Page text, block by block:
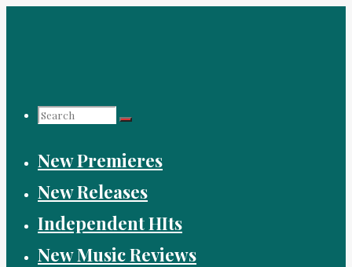
Search
for:
New Premieres
New Releases
Independent HIts
New Music Reviews